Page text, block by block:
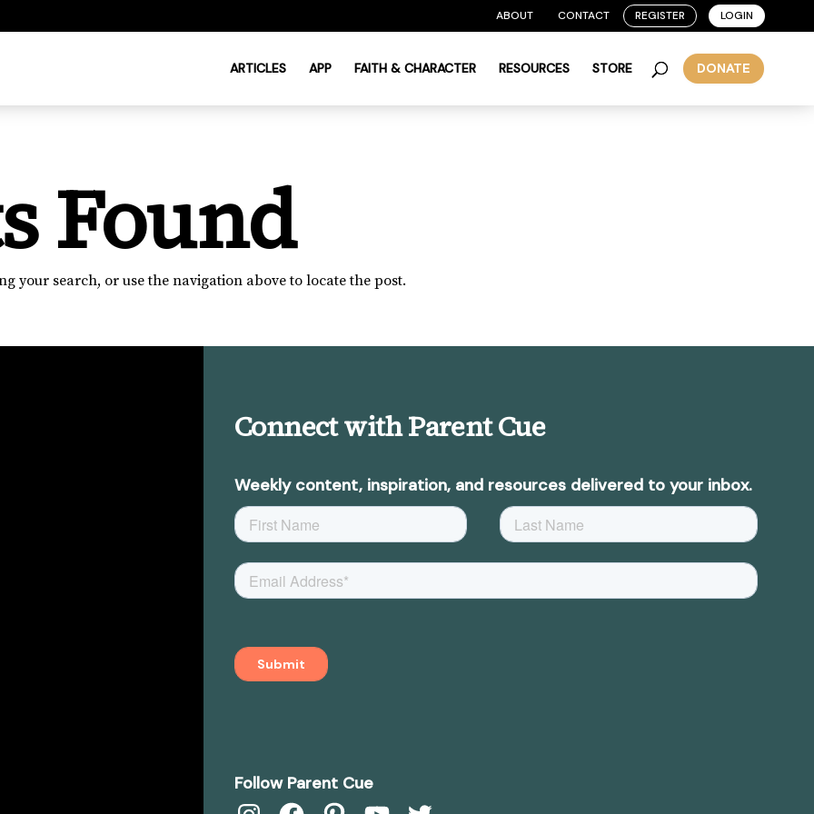
ABOUT CONTACT REGISTER LOGIN
ARTICLES APP FAITH & CHARACTER RESOURCES STORE DONATE
Found
your search, or use the navigation above to locate the post.
Connect with Parent Cue
Weekly content, inspiration, and resources delivered to your inbox.
Follow Parent Cue
InstagramFacebookPinterestYouTubeTwitter